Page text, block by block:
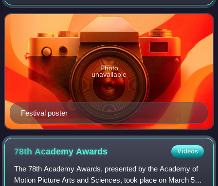
Festival poster
Photo
unavailable
78th Academy Awards Videos
The 78th Academy Awards, presented by the Academy of
Motion Picture Arts and Sciences, took place on March 5,